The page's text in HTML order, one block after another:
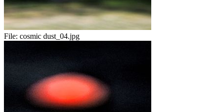
File: cosmic dust_04.jpg